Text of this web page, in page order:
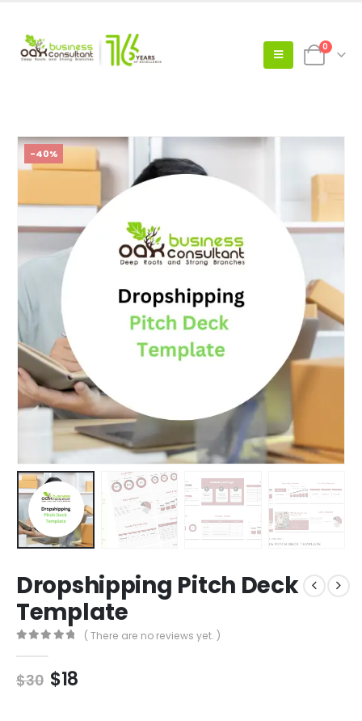
0
-40%
Dropshipping Pitch Deck
Template
( There are no reviews yet. )
$30 $18